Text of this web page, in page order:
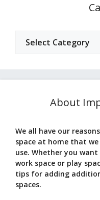
About
We all have our
space at home that
use. Whether you
work space or play
tips for adding
spaces.